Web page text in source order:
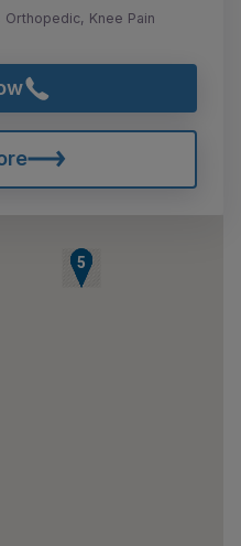
Orthopedic, Knee Pain
1
2
3
4
5